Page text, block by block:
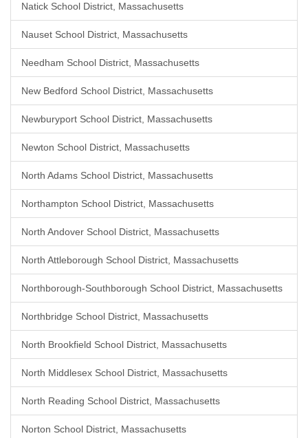
Natick School District, Massachusetts
Nauset School District, Massachusetts
Needham School District, Massachusetts
New Bedford School District, Massachusetts
Newburyport School District, Massachusetts
Newton School District, Massachusetts
North Adams School District, Massachusetts
Northampton School District, Massachusetts
North Andover School District, Massachusetts
North Attleborough School District, Massachusetts
Northborough-Southborough School District, Massachusetts
Northbridge School District, Massachusetts
North Brookfield School District, Massachusetts
North Middlesex School District, Massachusetts
North Reading School District, Massachusetts
Norton School District, Massachusetts